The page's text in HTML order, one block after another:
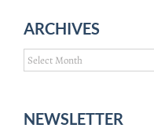
ARCHIVES
Archives
NEWSLETTER